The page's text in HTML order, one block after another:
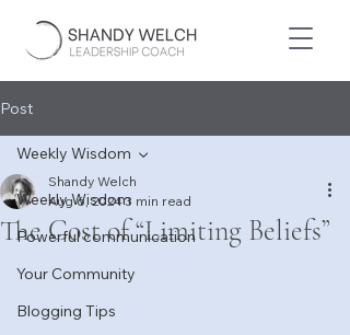
Post
Weekly Wisdom
Powerful communication
Your Community
Blogging Tips
Weekly Wisdom
The Cost of “Limiting Beliefs”
Shandy Welch
Aug 6, 20243 min read